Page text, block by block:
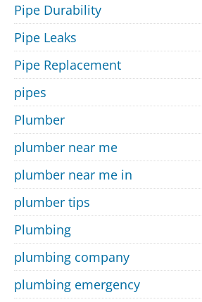
Pipe Durability
Pipe Leaks
Pipe Replacement
pipes
Plumber
plumber near me
plumber near me in
plumber tips
Plumbing
plumbing company
plumbing emergency